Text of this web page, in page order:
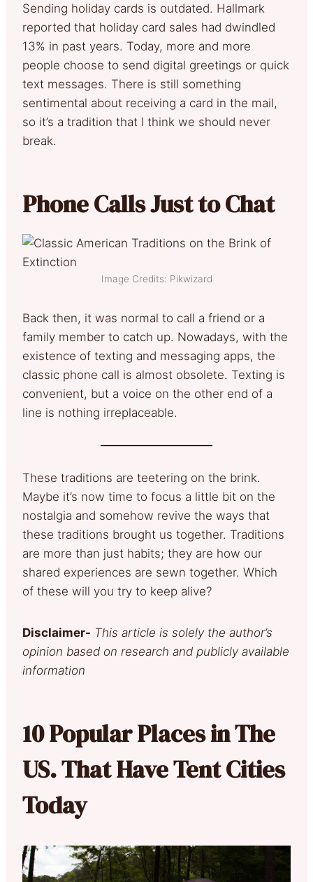
Sending holiday cards is outdated. Hallmark
reported that holiday card sales had dwindled
13% in past years. Today, more and more
people choose to send digital greetings or quick
text messages. There is still something
sentimental about receiving a card in the mail,
so it’s a tradition that I think we should never
break.
Phone Calls Just to Chat
Image Credits: Pikwizard
Back then, it was normal to call a friend or a
family member to catch up. Nowadays, with the
existence of texting and messaging apps, the
classic phone call is almost obsolete. Texting is
convenient, but a voice on the other end of a
line is nothing irreplaceable.
These traditions are teetering on the brink.
Maybe it’s now time to focus a little bit on the
nostalgia and somehow revive the ways that
these traditions brought us together. Traditions
are more than just habits; they are how our
shared experiences are sewn together. Which
of these will you try to keep alive?
Disclaimer- This article is solely the author’s
opinion based on research and publicly available
information
10 Popular Places in The
US. That Have Tent Cities
Today